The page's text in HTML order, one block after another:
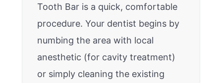
Tooth Bar is a quick, comfortable
procedure. Your dentist begins by
numbing the area with local
anesthetic (for cavity treatment)
or simply cleaning the existing